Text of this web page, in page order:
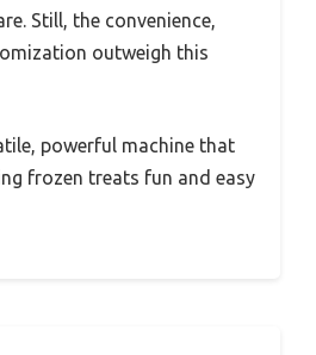
Still, the convenience,
outweigh this
powerful machine that
frozen treats fun and easy